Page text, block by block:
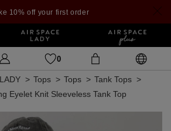
10% off your first order
0
Tops Tops
Tank Tops
Eyelet Knit Sleeveless Tank Top